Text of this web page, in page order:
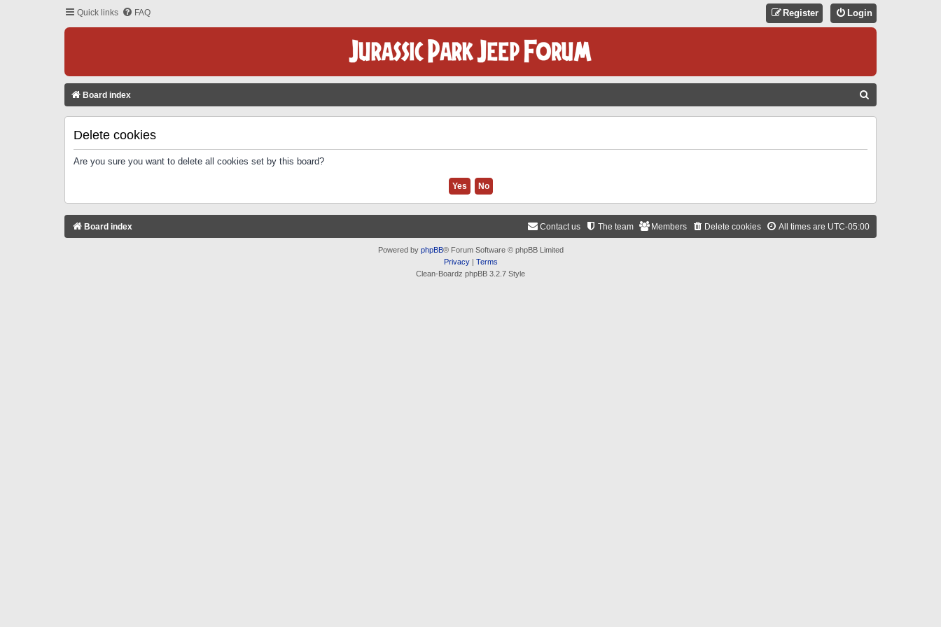
Quick links FAQ Login
Register
Board index
Delete cookies
Are you sure you want to delete all cookies set by this board?
Board index All times are UTC-05:00
Delete cookies
Members
The team
Contact us
Powered by phpBB® Forum Software © phpBB Limited
Privacy| Terms
Clean-Boardz phpBB 3.2.7 Style